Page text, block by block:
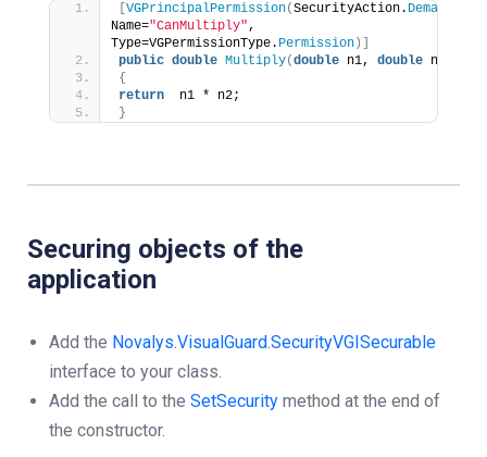
VGPrincipalPermission(SecurityAction. Demand
Name="CanMultiply",
Type=VGPermissionType. Permission )]
public double Multiply(double n1, double n2
{
return
  n1 * n2;
}
Securing objects of the
application
Add the Novalys.VisualGuard.SecurityVGISecurable
interface to your class.
Add the call to the SetSecurity method at the end of
the constructor.